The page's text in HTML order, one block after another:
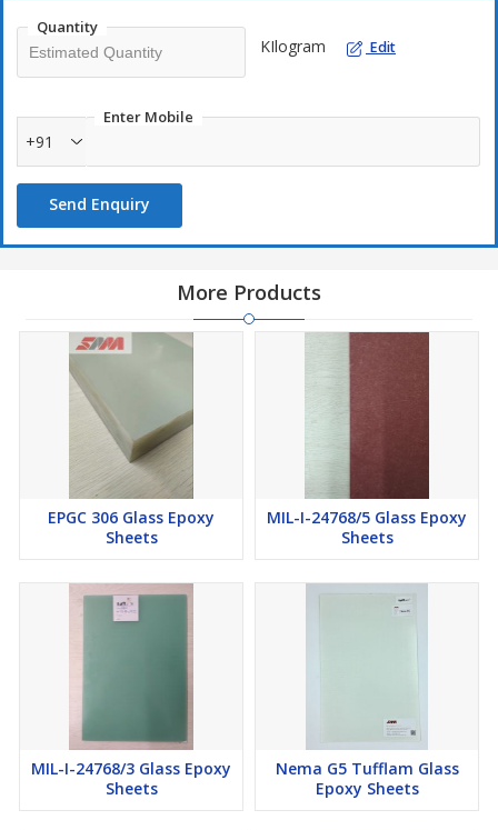
Quantity
KIlogram Edit
Enter Mobile
+91
Send Enquiry
More Products
EPGC 306 Glass Epoxy
Sheets
MIL-I-24768/5 Glass Epoxy
Sheets
MIL-I-24768/3 Glass Epoxy
Sheets
Nema G5 Tufflam Glass
Epoxy Sheets